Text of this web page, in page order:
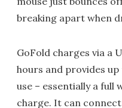
breaking apart when
GoFold charges via a
hours and provides
use – essentially a full
charge. It can